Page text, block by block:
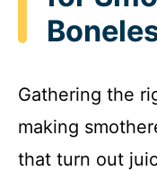
Gathering the
making
that turn out